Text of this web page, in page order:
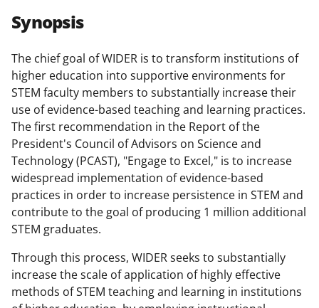
Synopsis
The chief goal of WIDER is to transform institutions of
higher education into supportive environments for
STEM faculty members to substantially increase their
use of evidence-based teaching and learning practices.
The first recommendation in the Report of the
President's Council of Advisors on Science and
Technology (PCAST), "Engage to Excel," is to increase
widespread implementation of evidence-based
practices in order to increase persistence in STEM and
contribute to the goal of producing 1 million additional
STEM graduates.
Through this process, WIDER seeks to substantially
increase the scale of application of highly effective
methods of STEM teaching and learning in institutions
r
e
o
n
F
a
c
e
b
o
o
k
r
e
o
n
X
(
f
o
r
m
e
r
l
o
n
L
i
n
k
e
d
I
n